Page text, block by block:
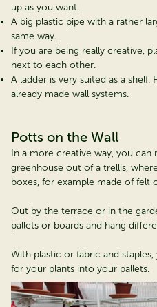
up as you want.
A big plastic pipe with a rather
same way.
If you are being really creative,
next to each other.
A ladder is very suited as a
already made wall systems.
Potts on the Wall
In a more creative way, you can
greenhouse out of a trellis,
boxes, for example made of felt
Out by the terrace or in the
pallets or boards and hang
With plastic or fabric and
for your plants into your pallets.